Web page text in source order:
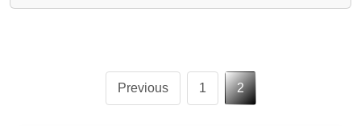
Posts
pagination
Previous 1 2